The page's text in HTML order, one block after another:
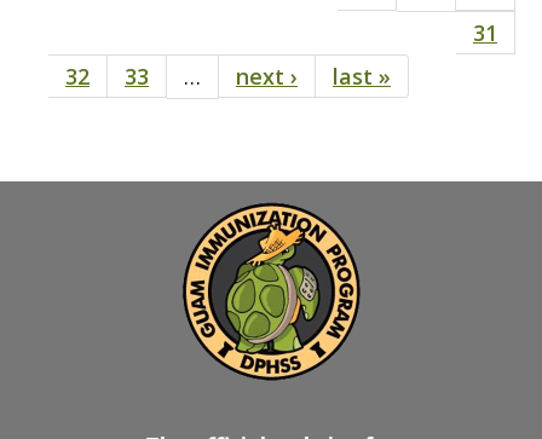
31
32
33 … next › last »